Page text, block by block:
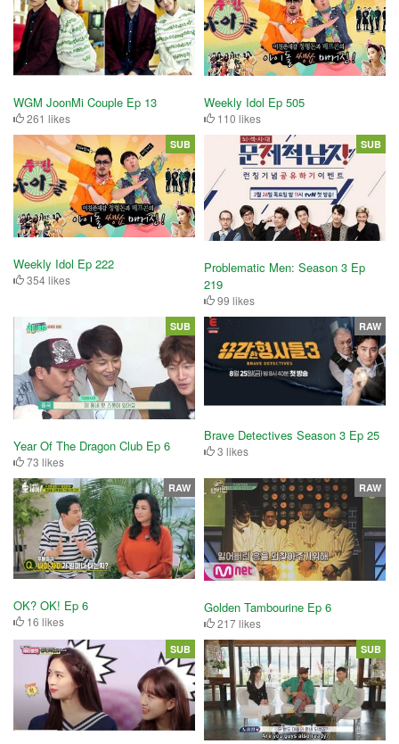
WGM JoonMi Couple Ep 13
261 likes
Weekly Idol Ep 505
110 likes
Weekly Idol Ep 222
354 likes
SUB
Problematic Men: Season 3 Ep
219
99 likes
SUB
Year Of The Dragon Club Ep 6
73 likes
SUB
Brave Detectives Season 3 Ep 25
3 likes
RAW
OK? OK! Ep 6
16 likes
RAW
Golden Tambourine Ep 6
217 likes
RAW
SUB SUB